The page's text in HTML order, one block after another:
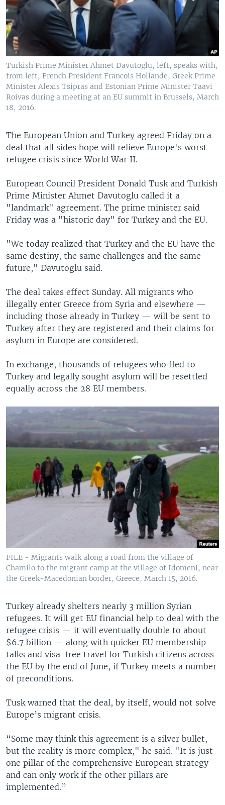
Turkish Prime Minister Ahmet Davutoglu, left, speaks with,
from left, French President Francois Hollande, Greek Prime
Minister Alexis Tsipras and Estonian Prime Minister Taavi
Roivas during a meeting at an EU summit in Brussels, March
18, 2016.
The European Union and Turkey agreed Friday on a
deal that all sides hope will relieve Europe's worst
refugee crisis since World War II.
European Council President Donald Tusk and Turkish
Prime Minister Ahmet Davutoglu called it a
"landmark" agreement. The prime minister said
Friday was a "historic day" for Turkey and the EU.
"We today realized that Turkey and the EU have the
same destiny, the same challenges and the same
future," Davutoglu said.
The deal takes effect Sunday. All migrants who
illegally enter Greece from Syria and elsewhere —
including those already in Turkey — will be sent to
Turkey after they are registered and their claims for
asylum in Europe are considered.
In exchange, thousands of refugees who fled to
Turkey and legally sought asylum will be resettled
equally across the 28 EU members.
FILE - Migrants walk along a road from the village of
Chamilo to the migrant camp at the village of Idomeni, near
the Greek-Macedonian border, Greece, March 15, 2016.
Turkey already shelters nearly 3 million Syrian
refugees. It will get EU financial help to deal with the
refugee crisis — it will eventually double to about
$6.7 billion — along with quicker EU membership
talks and visa-free travel for Turkish citizens across
the EU by the end of June, if Turkey meets a number
of preconditions.
Tusk warned that the deal, by itself, would not solve
Europe’s migrant crisis.
“Some may think this agreement is a silver bullet,
but the reality is more complex," he said. "It is just
one pillar of the comprehensive European strategy
and can only work if the other pillars are
implemented.”